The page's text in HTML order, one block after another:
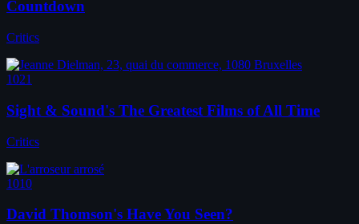
Countdown
Critics
1021
Sight & Sound's The Greatest Films of All Time
Critics
1010
David Thomson's Have You Seen?